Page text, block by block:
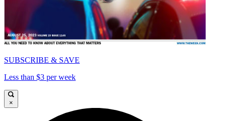
SUBSCRIBE & SAVE
Less than $3 per week
×